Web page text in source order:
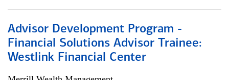
Advisor Development Program -
Financial Solutions Advisor Trainee:
Westlink Financial Center